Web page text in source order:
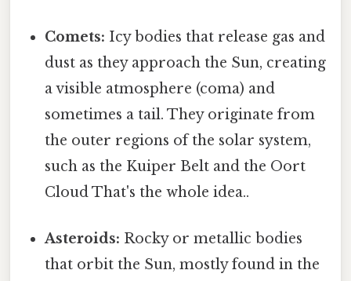
Comets: Icy bodies that release gas and
dust as they approach the Sun, creating
a visible atmosphere (coma) and
sometimes a tail. They originate from
the outer regions of the solar system,
such as the Kuiper Belt and the Oort
Cloud That's the whole idea..
Asteroids: Rocky or metallic bodies
that orbit the Sun, mostly found in the